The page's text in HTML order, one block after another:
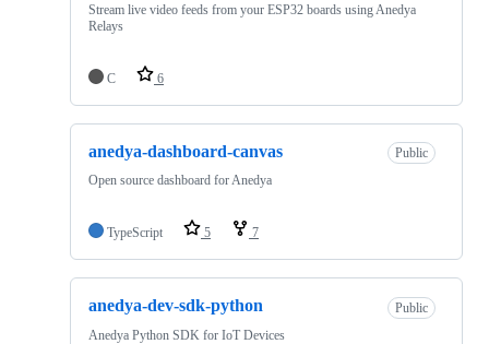
Stream live video feeds from your ESP32 boards using Anedya
Relays
C 6
anedya-dashboard-canvas
Public
Open source dashboard for Anedya
TypeScript 5 7
anedya-dev-sdk-python
Public
Anedya Python SDK for IoT Devices